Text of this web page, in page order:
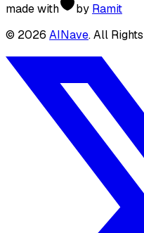
made with by Ramit
© 2026 AINave. All